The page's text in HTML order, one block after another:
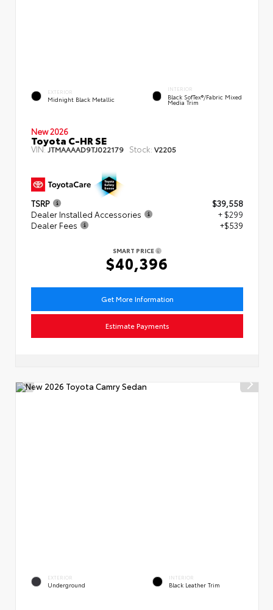
EXTERIOR
Midnight Black Metallic
INTERIOR
Black SofTex®/fabric Mixed
Media Trim
New 2026
Toyota C-HR SE
VIN: JTMAAAAD9TJ022179 Stock: V2205
TSRP
$39,558
Dealer Installed Accessories
+ $299
Dealer Fees
+$539
SMART PRICE
$40,396
Get More Information
Estimate Payments
EXTERIOR
Underground
INTERIOR
Black Leather Trim